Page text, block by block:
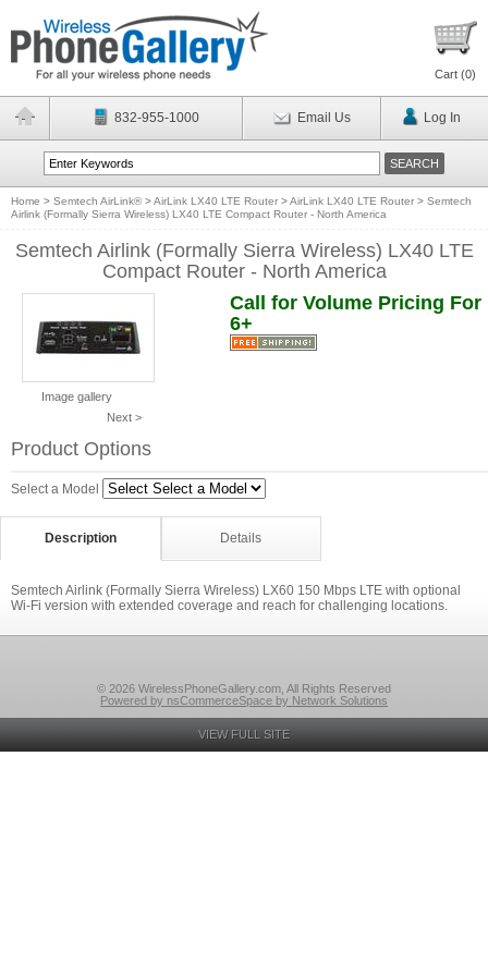
Cart (0)
832-955-1000 Email Us Log In
Home > Semtech AirLink®>AirLink LX40 LTE Router >AirLink LX40 LTE Router > Semtech
Airlink (Formally Sierra Wireless) LX40 LTE Compact Router - North America
Semtech Airlink (Formally Sierra Wireless) LX40 LTE
Compact Router - North America
Image gallery
Next >
Call for Volume Pricing For
6+
Product Options
Select a Model
Description Details
Semtech Airlink (Formally Sierra Wireless) LX60 150 Mbps LTE with optional
Wi-Fi version with extended coverage and reach for challenging locations.
© 2026 WirelessPhoneGallery.com, All Rights Reserved
Powered by nsCommerceSpace by Network Solutions
VIEW FULL SITE